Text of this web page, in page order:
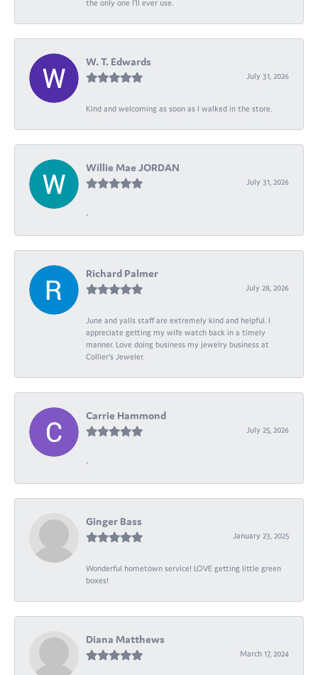
the only one I’ll ever use.
W. T. Edwards
July 31, 2026
Kind and welcoming as soon as I walked in the store.
Willie Mae JORDAN
July 31, 2026
-
Richard Palmer
July 28, 2026
June and yalls staff are extremely kind and helpful. I
appreciate getting my wife watch back in a timely
manner. Love doing business my jewelry business at
Collier's Jeweler.
Carrie Hammond
July 25, 2026
-
Ginger Bass
January 23, 2025
Wonderful hometown service! LOVE getting little green
boxes!
Diana Matthews
March 17, 2024